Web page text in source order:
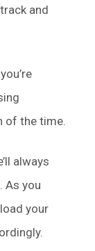
and
you’re
of the time.
always
As you
your